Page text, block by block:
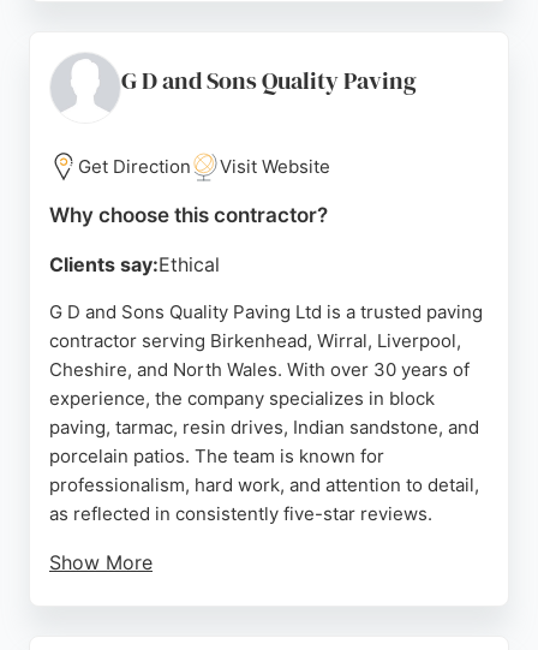
natural stone. MD Driveways offers free surveys
and no-obligation quotations, making them a
low-maintenance paving solutions in Birkenhead.
Source: Facebook, Google
G D and Sons Quality Paving
Get Direction Visit Website
Why choose this contractor?
Clients say:Ethical
G D and Sons Quality Paving Ltd is a trusted paving
contractor serving Birkenhead, Wirral, Liverpool,
Cheshire, and North Wales. With over 30 years of
experience, the company specializes in block
paving, tarmac, resin drives, Indian sandstone, and
porcelain patios. The team is known for
professionalism, hard work, and attention to detail,
as reflected in consistently five-star reviews.
Show More